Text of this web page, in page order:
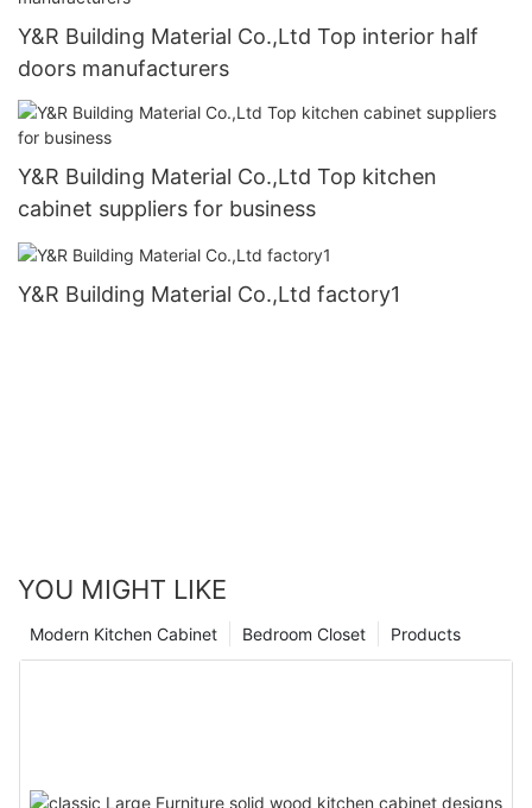
Y&R Building Material Co.,Ltd Top interior half
doors manufacturers
Y&R Building Material Co.,Ltd Top kitchen
cabinet suppliers for business
Y&R Building Material Co.,Ltd factory1
YOU MIGHT LIKE
Products
Bedroom Closet
Modern Kitchen Cabinet